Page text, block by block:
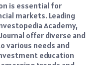
is essential for
markets. Leading
Academy,
offer diverse and
various needs and
education